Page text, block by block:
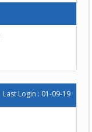
Last Login : 01-09-19